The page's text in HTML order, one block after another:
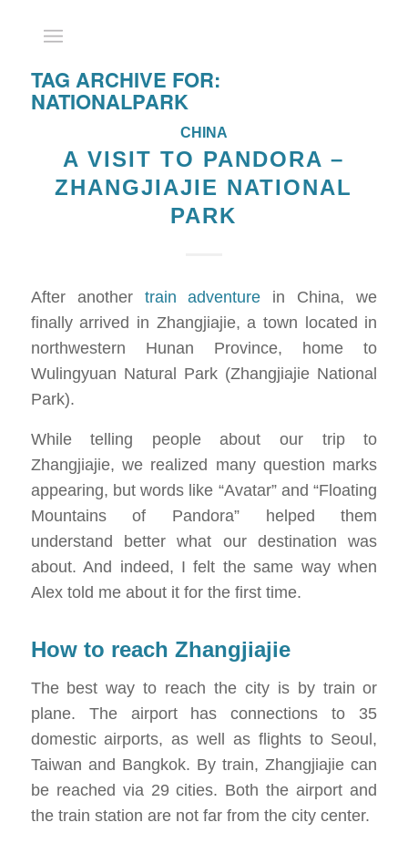
TAG ARCHIVE FOR:
NATIONALPARK
CHINA
A VISIT TO PANDORA –
ZHANGJIAJIE NATIONAL
PARK
After another train adventure in China, we
finally arrived in Zhangjiajie, a town located in
northwestern Hunan Province, home to
Wulingyuan Natural Park (Zhangjiajie National
Park).
While telling people about our trip to
Zhangjiajie, we realized many question marks
appearing, but words like “Avatar” and “Floating
Mountains of Pandora” helped them
understand better what our destination was
about. And indeed, I felt the same way when
Alex told me about it for the first time.
How to reach Zhangjiajie
The best way to reach the city is by train or
plane. The airport has connections to 35
domestic airports, as well as flights to Seoul,
Taiwan and Bangkok. By train, Zhangjiajie can
be reached via 29 cities. Both the airport and
the train station are not far from the city center.